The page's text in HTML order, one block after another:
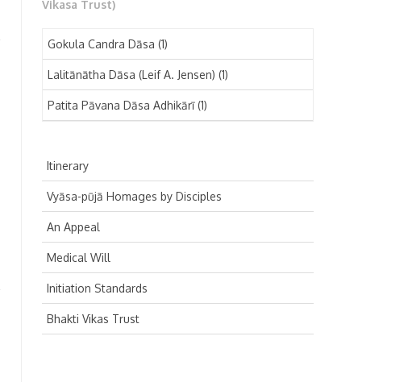
October 2024
September 2024
August 2024
June 2024
May 2024
April 2024
March 2024
February 2024
January 2024
Español(1)
Vikasa Trust)
Gokula Candra Dāsa (1)
Lalitānātha Dāsa (Leif A. Jensen) (1)
Patita Pāvana Dāsa Adhikārī(1)
Itinerary
Vyāsa-pūjā Homages by Disciples
An Appeal
Medical Will
Initiation Standards
Bhakti Vikas Trust